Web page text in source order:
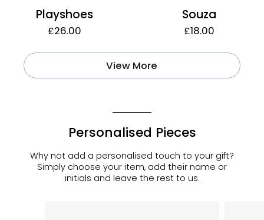
Playshoes
£26.00
Souza
£18.00
View More
Personalised Pieces
Why not add a personalised touch to your gift?
Simply choose your item, add their name or
initials and leave the rest to us.